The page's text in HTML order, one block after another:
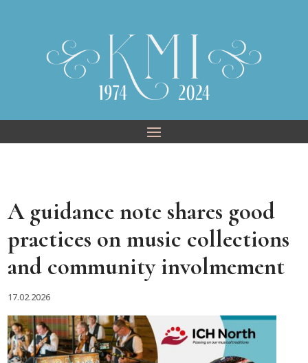
A guidance note shares good
practices on music collections
and community involmement
17.02.2026